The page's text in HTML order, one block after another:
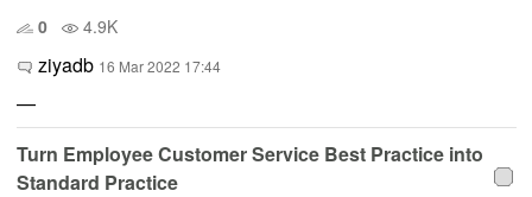
0 4.9K
ziyadb 16 Mar 2022 17:44
—
Turn Employee Customer Service Best Practice into
Standard Practice